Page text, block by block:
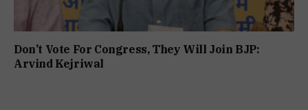
Don’t Vote For Congress, They Will Join BJP:
Arvind Kejriwal